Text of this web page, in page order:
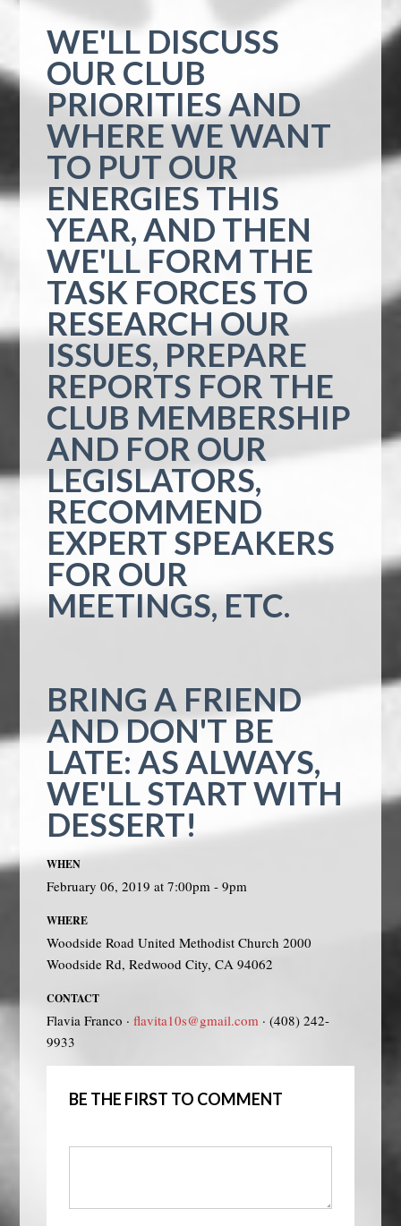
WE'LL DISCUSS
OUR CLUB
PRIORITIES AND
WHERE WE WANT
TO PUT OUR
ENERGIES THIS
YEAR, AND THEN
WE'LL FORM THE
TASK FORCES TO
RESEARCH OUR
ISSUES, PREPARE
REPORTS FOR THE
CLUB MEMBERSHIP
AND FOR OUR
LEGISLATORS,
RECOMMEND
EXPERT SPEAKERS
FOR OUR
MEETINGS, ETC.
BRING A FRIEND
AND DON'T BE
LATE: AS ALWAYS,
WE'LL START WITH
DESSERT!
WHEN
February 06, 2019 at 7:00pm - 9pm
WHERE
Woodside Road United Methodist Church 2000
Woodside Rd, Redwood City, CA 94062
CONTACT
Flavia Franco ·flavita10s@gmail.com · (408) 242-
9933
BE THE FIRST TO COMMENT